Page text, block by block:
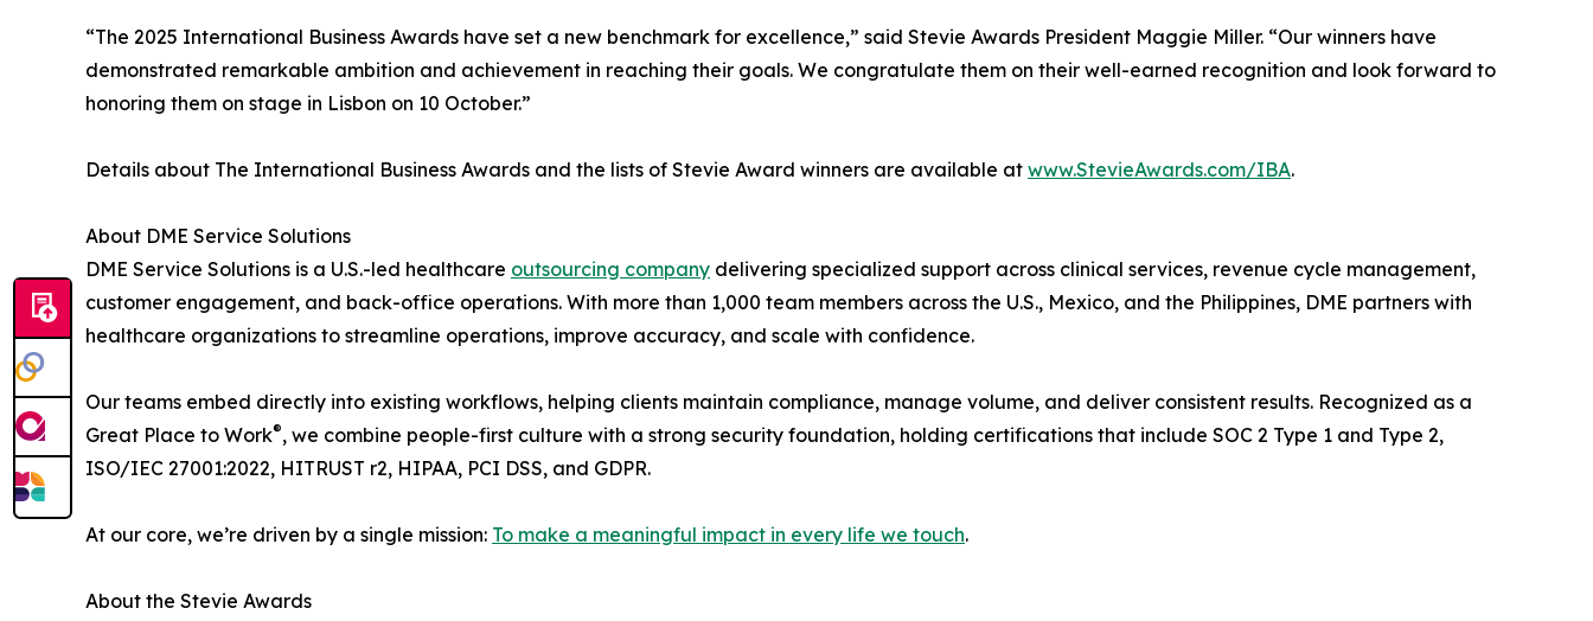
“The 2025 International Business Awards have set a new benchmark for excellence,” said Stevie Awards President Maggie Miller. “Our winners have
demonstrated remarkable ambition and achievement in reaching their goals. We congratulate them on their well-earned recognition and look forward to
honoring them on stage in Lisbon on 10 October.”
Details about The International Business Awards and the lists of Stevie Award winners are available at www.StevieAwards.com/IBA.
About DME Service Solutions
DME Service Solutions is a U.S.-led healthcare outsourcing company delivering specialized support across clinical services, revenue cycle management,
customer engagement, and back-office operations. With more than 1,000 team members across the U.S., Mexico, and the Philippines, DME partners with
healthcare organizations to streamline operations, improve accuracy, and scale with confidence.
Our teams embed directly into existing workflows, helping clients maintain compliance, manage volume, and deliver consistent results. Recognized as a
Great Place to Work®, we combine people-first culture with a strong security foundation, holding certifications that include SOC 2 Type 1 and Type 2,
ISO/IEC 27001:2022, HITRUST r2, HIPAA, PCI DSS, and GDPR.
At our core, we’re driven by a single mission: To make a meaningful impact in every life we touch.
About the Stevie Awards